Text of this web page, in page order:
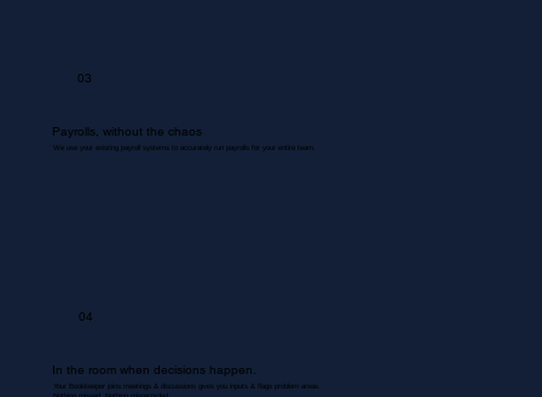
03
Payrolls, without the chaos
We use your existing payroll systems to accurately run payrolls for your entire team.
04
In the room when decisions happen.
Your Bookkeeper joins meetings & discussions gives you inputs & flags problem areas.
Nothing missed. Nothing misrecorded.